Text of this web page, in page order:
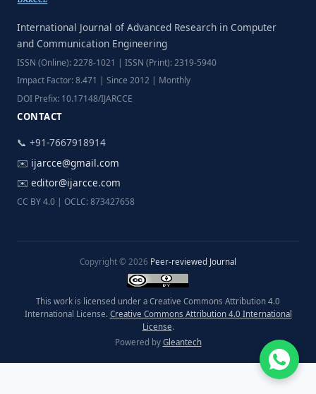
International Journal of Advanced Research in Computer
and Communication Engineering
ISSN (Online): 2278-1021 | ISSN (Print): 2319-5940
Impact Factor: 8.471 | Since 2012 | Monthly
DOI Prefix: 10.17148/IJARCCE
CONTACT
📞 +91-7667918914
✉️ ijarcce@gmail.com
✉️ editor@ijarcce.com
CC BY 4.0 | OCLC: 873427658
Copyright © 2026 Peer-reviewed Journal
This work is licensed under a Creative Commons Attribution 4.0
International License. Creative Commons Attribution 4.0 International
License.
Powered by Gleantech